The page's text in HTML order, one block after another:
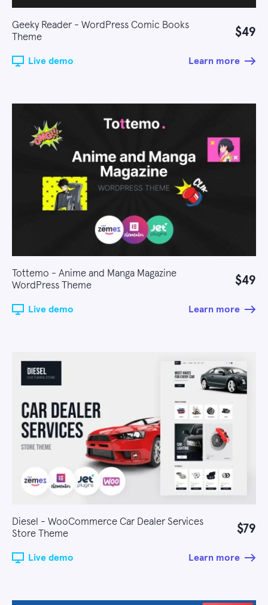
Geeky Reader - WordPress Comic Books
Theme
$49
Live demo Learn more
Tottemo - Anime and Manga Magazine
WordPress Theme
$49
Live demo Learn more
Diesel - WooCommerce Car Dealer Services
Store Theme
$79
Live demo Learn more